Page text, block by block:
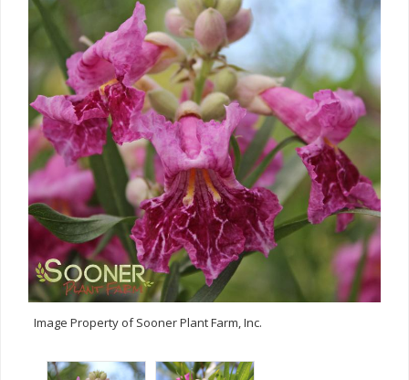
Image Property of Sooner Plant Farm, Inc.